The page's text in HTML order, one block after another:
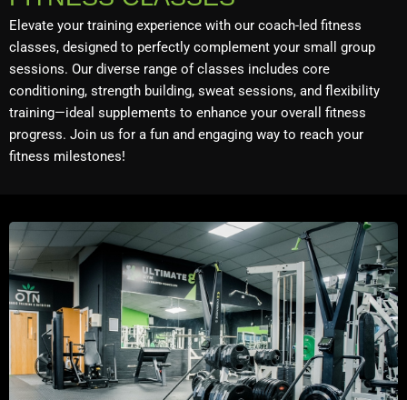
Elevate your training experience with our coach-led fitness
classes, designed to perfectly complement your small group
sessions. Our diverse range of classes includes core
conditioning, strength building, sweat sessions, and flexibility
training—ideal supplements to enhance your overall fitness
progress. Join us for a fun and engaging way to reach your
fitness milestones!